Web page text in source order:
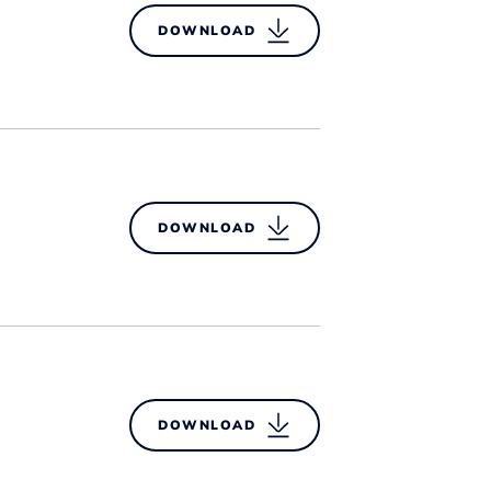
DOWNLOAD
DOWNLOAD
DOWNLOAD